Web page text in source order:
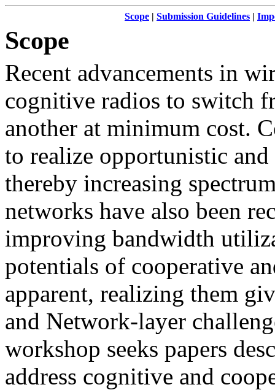
Scope | Submission Guidelines |
Scope
Recent advancements in
cognitive radios to switch
another at minimum cost.
to realize opportunistic and
thereby increasing
networks have also been
improving bandwidth
potentials of cooperative
apparent, realizing them
and Network-layer
workshop seeks papers
address cognitive and